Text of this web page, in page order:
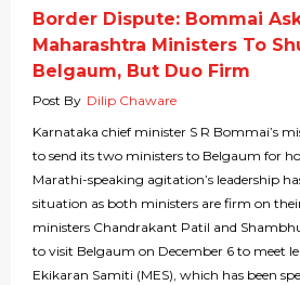
Border Dispute: Bommai
Maharashtra Ministers To
Belgaum, But Duo Firm
Post By Dilip Chaware
Karnataka chief minister S R Bommai’s
to send its two ministers to Belgaum for
Marathi-speaking agitation’s leadership
situation as both ministers are firm on
ministers Chandrakant Patil and
to visit Belgaum on December 6 to meet
Ekikaran Samiti (MES), which has been